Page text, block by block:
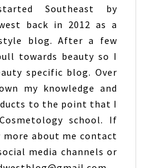
Southeast by
back in 2012 as a
blog. After a few
towards beauty so I
specific blog. Over
my knowledge and
to the point that I
school. If
about me contact
media channels or